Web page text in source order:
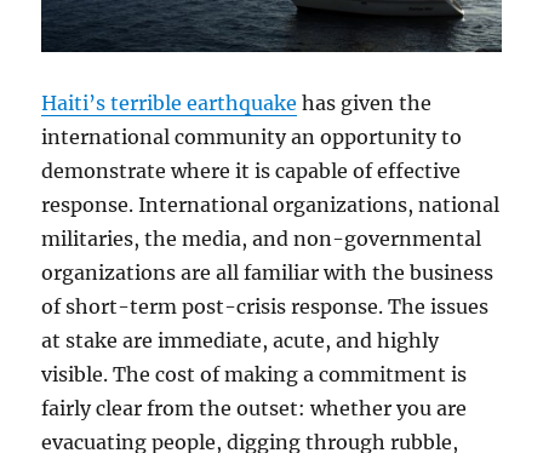
Haiti’s terrible earthquake has given the
international community an opportunity to
demonstrate where it is capable of effective
response. International organizations, national
militaries, the media, and non-governmental
organizations are all familiar with the business
of short-term post-crisis response. The issues
at stake are immediate, acute, and highly
visible. The cost of making a commitment is
fairly clear from the outset: whether you are
evacuating people, digging through rubble,